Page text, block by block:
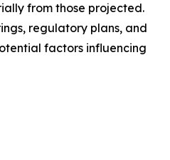
from those projected.
regulatory plans, and
factors influencing